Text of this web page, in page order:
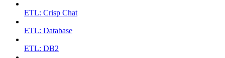
ETL: Crisp Chat
ETL: Database
ETL: DB2